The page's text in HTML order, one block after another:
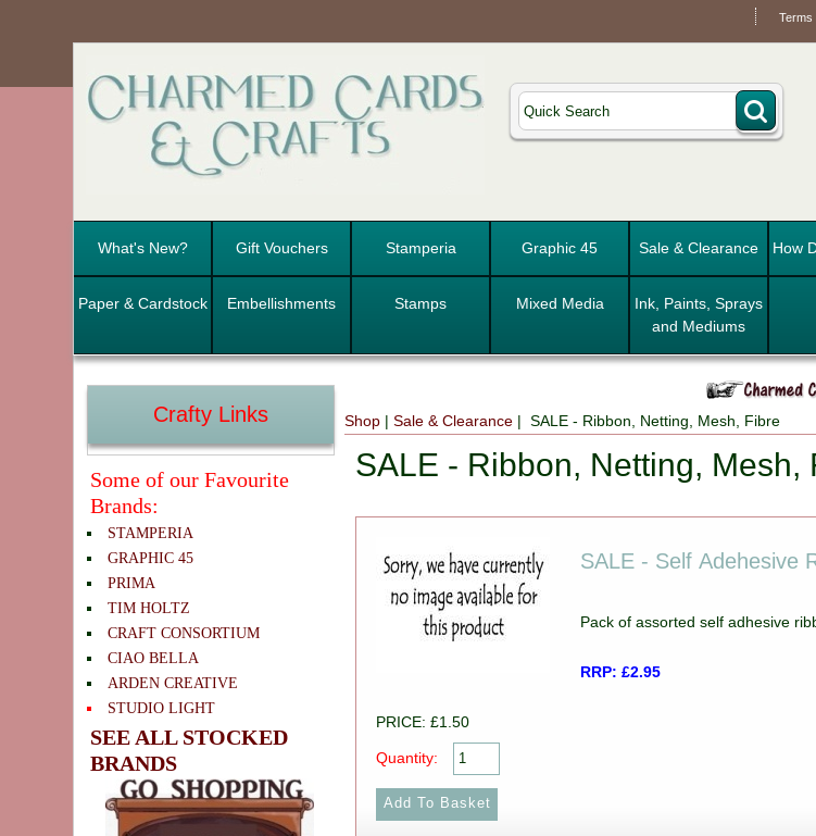
Terms
What's New? Gift Vouchers Stamperia Graphic 45 Sale & Clearance How
Paper & Cardstock Embellishments Stamps Mixed Media
Ink, Paints, Sprays
and Mediums
Shop |Sale & Clearance | SALE - Ribbon, Netting, Mesh, Fibre
SALE - Ribbon, Netting, Mesh,
SALE - Self Adehesive
Pack of assorted self adhesive
RRP: £2.95
PRICE: £1.50
Quantity:
Crafty Links
Some of our Favourite
Brands:
STAMPERIA
GRAPHIC 45
PRIMA
TIM HOLTZ
CRAFT CONSORTIUM
CIAO BELLA
ARDEN CREATIVE
STUDIO LIGHT
SEE ALL STOCKED
BRANDS